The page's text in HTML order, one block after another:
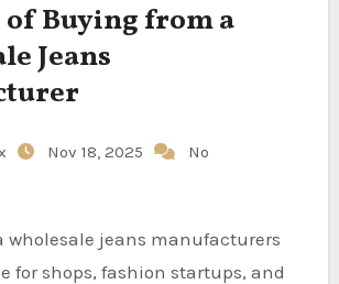
Buying from a
Jeans
Nov 18, 2025
No
for shops, fashion startups, and